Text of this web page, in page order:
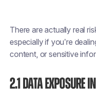
There are actually real
especially if you’re
content, or sensitive
2.1 Data Exposure